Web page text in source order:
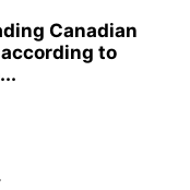
Canadian
to